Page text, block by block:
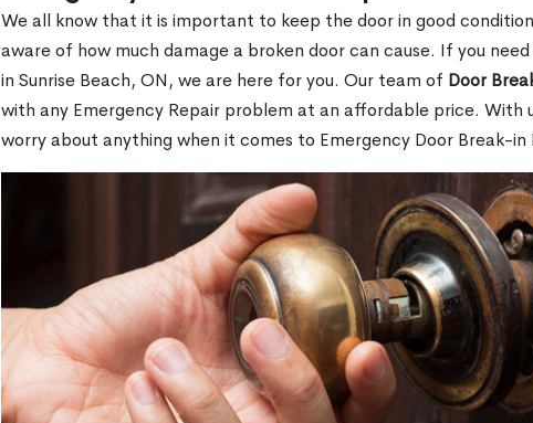
We all know that it is important to keep the door in good
aware of how much damage a broken door can cause. If you
in Sunrise Beach, ON, we are here for you. Our team of Door
with any Emergency Repair problem at an affordable price. With
worry about anything when it comes to Emergency Door Break-in